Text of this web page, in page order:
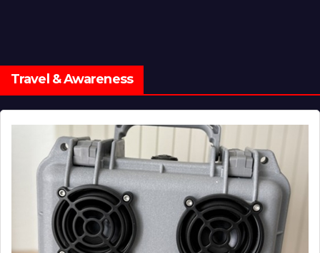
Travel & Awareness